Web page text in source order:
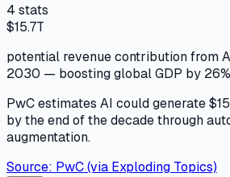
4 stats
$15.7T
potential revenue contribution from
2030 — boosting global GDP by 26%
PwC estimates AI could generate
by the end of the decade through
augmentation.
Source: PwC (via Exploding Topics)